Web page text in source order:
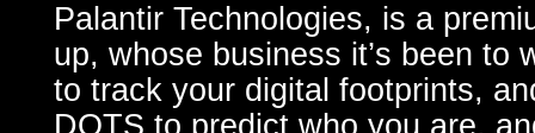
Palantir Technologies, is a
up, whose business it’s been to
to track your digital footprints,
DOTS to predict who you are,